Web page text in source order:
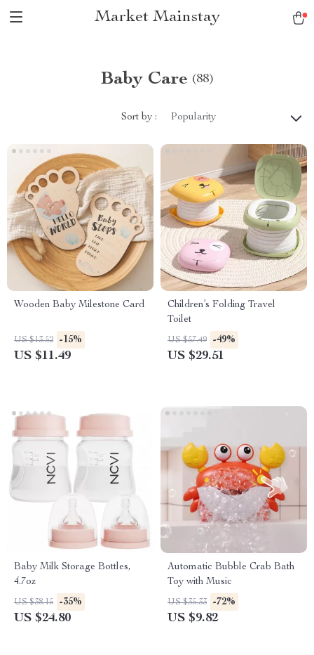
Market Mainstay
Baby Care (88)
Sort by : Popularity
Wooden Baby Milestone Card
US $13.52 -15%
US $11.49
Children’s Folding Travel
Toilet
US $57.49 -49%
US $29.51
Baby Milk Storage Bottles,
4.7oz
US $38.15 -35%
US $24.80
Automatic Bubble Crab Bath
Toy with Music
US $35.33 -72%
US $9.82